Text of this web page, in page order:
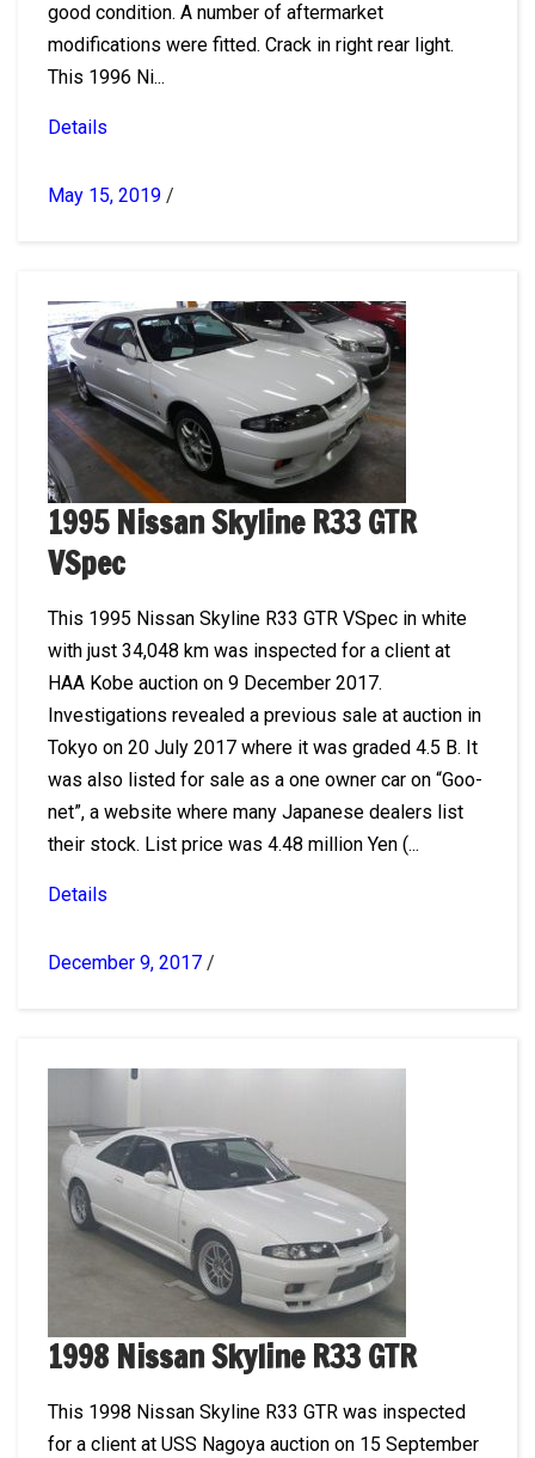
good condition. A number of aftermarket
modifications were fitted. Crack in right rear light.
This 1996 Ni...
Details
May 15, 2019 /
1995 Nissan Skyline R33 GTR
VSpec
This 1995 Nissan Skyline R33 GTR VSpec in white
with just 34,048 km was inspected for a client at
HAA Kobe auction on 9 December 2017.
Investigations revealed a previous sale at auction in
Tokyo on 20 July 2017 where it was graded 4.5 B. It
was also listed for sale as a one owner car on “Goo-
net”, a website where many Japanese dealers list
their stock. List price was 4.48 million Yen (...
Details
December 9, 2017 /
1998 Nissan Skyline R33 GTR
This 1998 Nissan Skyline R33 GTR was inspected
for a client at USS Nagoya auction on 15 September